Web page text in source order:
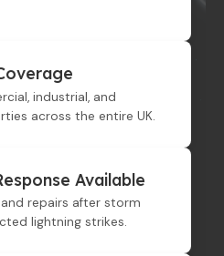
industrial, and
across the entire UK.
Available
repairs after storm
lightning strikes.